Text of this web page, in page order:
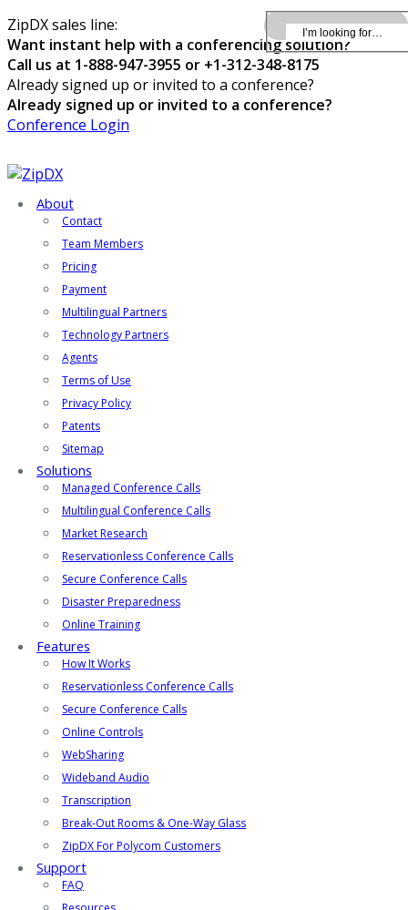
ZipDX sales line:
Want instant help with a conferencing solution?
Call us at 1-888-947-3955 or +1-312-348-8175
Already signed up or invited to a conference?
Already signed up or invited to a conference?
Conference Login
About
Contact
Team Members
Pricing
Payment
Multilingual Partners
Technology Partners
Agents
Terms of Use
Privacy Policy
Patents
Sitemap
Solutions
Managed Conference Calls
Multilingual Conference Calls
Market Research
Reservationless Conference Calls
Secure Conference Calls
Disaster Preparedness
Online Training
Features
How It Works
Reservationless Conference Calls
Secure Conference Calls
Online Controls
WebSharing
Wideband Audio
Transcription
Break-Out Rooms & One-Way Glass
ZipDX For Polycom Customers
Support
FAQ